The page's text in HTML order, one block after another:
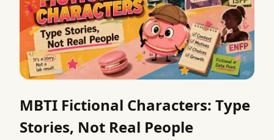
MBTI Fictional Characters: Type
Stories, Not Real People